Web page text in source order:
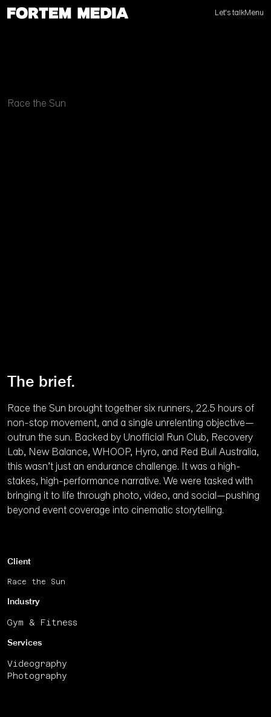
Let's talkMenu
Race the Sun
The brief.
Race the Sun brought together six runners, 22.5 hours of
non-stop movement, and a single unrelenting objective—
outrun the sun. Backed by Unofficial Run Club, Recovery
Lab, New Balance, WHOOP, Hyro, and Red Bull Australia,
this wasn’t just an endurance challenge. It was a high-
stakes, high-performance narrative. We were tasked with
bringing it to life through photo, video, and social—pushing
beyond event coverage into cinematic storytelling.
Client
Race the Sun
Industry
Gym & Fitness
Services
Videography
Photography